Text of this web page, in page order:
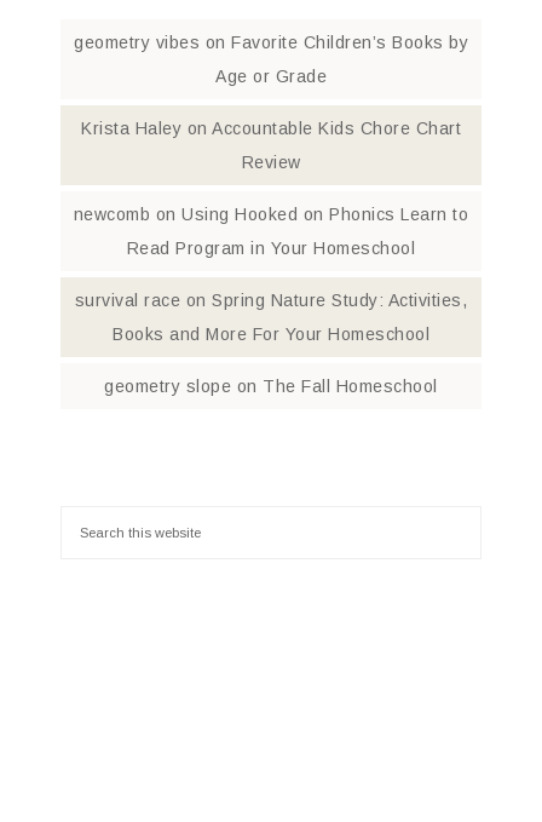
geometry vibes on Favorite Children’s Books by
Age or Grade
Krista Haley on Accountable Kids Chore Chart
Review
newcomb onUsing Hooked on Phonics Learn to
Read Program in Your Homeschool
survival race onSpring Nature Study: Activities,
Books and More For Your Homeschool
geometry slope on The Fall Homeschool